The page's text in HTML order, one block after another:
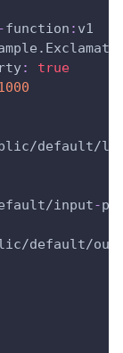
-function : v1
:
true
default/
input-
default/